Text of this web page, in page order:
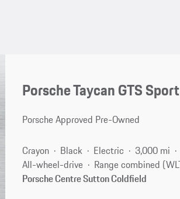
Porsche Taycan GTS
Porsche Approved Pre-Owned
Crayon Black Electric
3,000 mi
All-wheel-drive
Range combined
Porsche Centre Sutton Coldfield